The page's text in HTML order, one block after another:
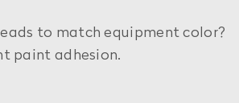
to match equipment color?
paint adhesion.